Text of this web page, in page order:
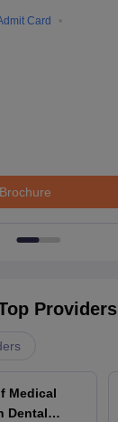
Card
Brochure
Providers
Medical
Dental